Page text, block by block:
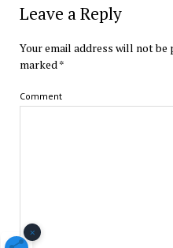
Leave a Reply
Your email address will not be
marked*
Comment
×